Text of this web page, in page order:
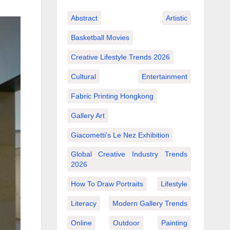
Abstract Artistic
Basketball Movies
Creative Lifestyle Trends 2026
Cultural Entertainment
Fabric Printing Hongkong
Gallery Art
Giacometti's Le Nez Exhibition
Global Creative Industry Trends
2026
How To Draw Portraits Lifestyle
Literacy Modern Gallery Trends
Online Outdoor Painting